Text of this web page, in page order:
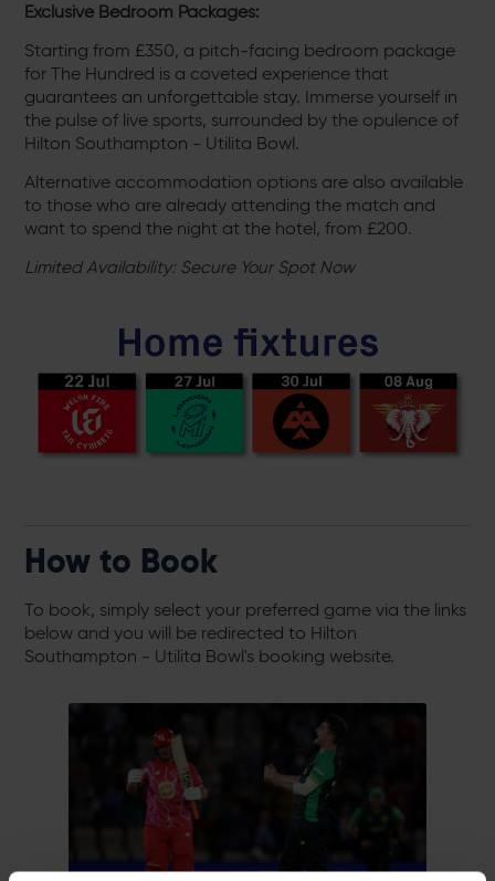
Exclusive Bedroom Packages:
Starting from £350, a pitch-facing bedroom package
for The Hundred is a coveted experience that
guarantees an unforgettable stay. Immerse yourself in
the pulse of live sports, surrounded by the opulence of
Hilton Southampton - Utilita Bowl.
Alternative accommodation options are also available
to those who are already attending the match and
want to spend the night at the hotel, from £200.
Limited Availability: Secure Your Spot Now
How to Book
To book, simply select your preferred game via the links
below and you will be redirected to Hilton
Southampton - Utilita Bowl's booking website.